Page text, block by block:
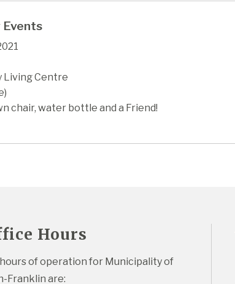
Living Centre
chair, water bottle and a Friend!
Hours
of operation for Municipality of
Franklin are: